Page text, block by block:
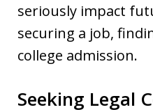
seriously impact
securing a job,
college admission.
Seeking Legal